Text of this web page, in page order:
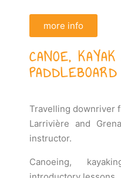
more info
CANOE,
PADDLEBOARD
Travelling downriver
Larrivière and
instructor.
Canoeing,